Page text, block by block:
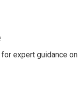
expert guidance